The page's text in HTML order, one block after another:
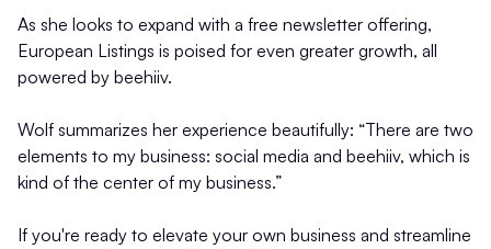
As she looks to expand with a free newsletter offering,
European Listings is poised for even greater growth, all
powered by beehiiv.
Wolf summarizes her experience beautifully: “There are two
elements to my business: social media and beehiiv, which is
kind of the center of my business.”
If you're ready to elevate your own business and streamline